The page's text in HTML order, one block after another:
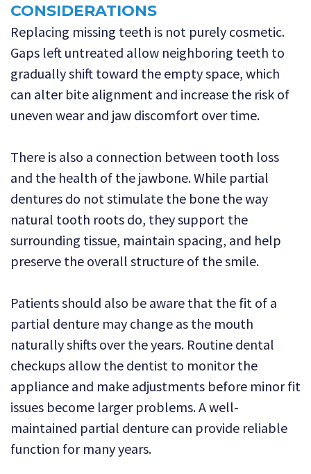
CONSIDERATIONS
Replacing missing teeth is not purely cosmetic.
Gaps left untreated allow neighboring teeth to
gradually shift toward the empty space, which
can alter bite alignment and increase the risk of
uneven wear and jaw discomfort over time.
There is also a connection between tooth loss
and the health of the jawbone. While partial
dentures do not stimulate the bone the way
natural tooth roots do, they support the
surrounding tissue, maintain spacing, and help
preserve the overall structure of the smile.
Patients should also be aware that the fit of a
partial denture may change as the mouth
naturally shifts over the years. Routine dental
checkups allow the dentist to monitor the
appliance and make adjustments before minor fit
issues become larger problems. A well-
maintained partial denture can provide reliable
function for many years.